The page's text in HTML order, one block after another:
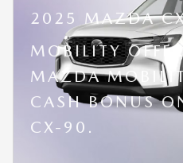
2025 MAZDA
MOBILITY
MAZDA
CASH BONUS
CX-90.